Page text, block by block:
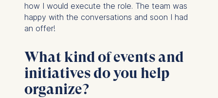
how I would execute the role. The team was
happy with the conversations and soon I had
an offer!
What kind of events and
initiatives do you help
organize?